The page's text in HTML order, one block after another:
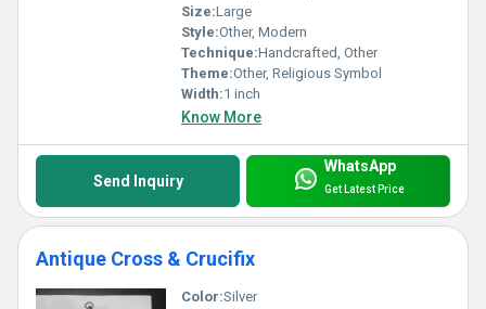
Size:Large
Style:Other, Modern
Technique:Handcrafted, Other
Theme:Other, Religious Symbol
Width:1 inch
Know More
Send Inquiry
WhatsApp
Get Latest Price
Antique Cross & Crucifix
Color:Silver